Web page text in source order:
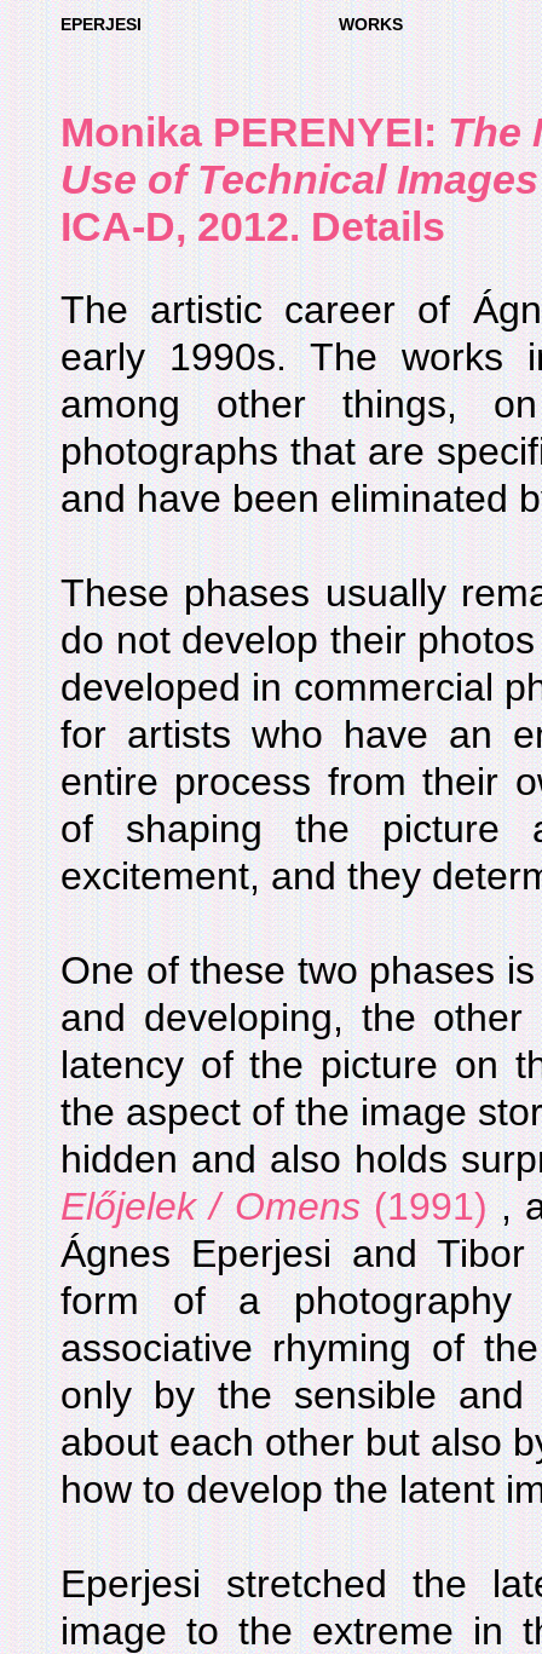
EPERJESI WORKS
Monika PERENYEI:The
Use of Technical
ICA-D, 2012. Details
The artistic career of
early 1990s. The works
among other things,
photographs that are
and have been eliminated
These phases usually
do not develop their
developed in commercial
for artists who have an
entire process from their
of shaping the picture
excitement, and they
One of these two phases
and developing, the
latency of the picture on
the aspect of the image
hidden and also holds
Előjelek / Omens(1991), a
Ágnes Eperjesi and
form of a photography
associative rhyming of
only by the sensible
about each other but also
how to develop the latent
Eperjesi stretched the
image to the extreme in